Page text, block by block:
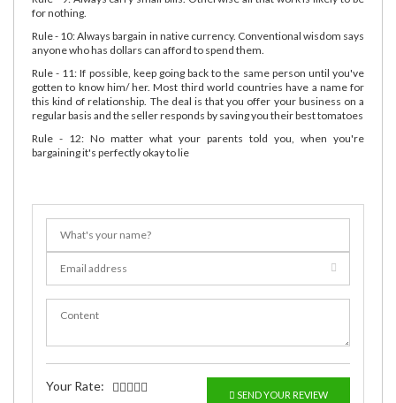
for nothing.
Rule - 10: Always bargain in native currency. Conventional wisdom says
anyone who has dollars can afford to spend them.
Rule - 11: If possible, keep going back to the same person until you've
gotten to know him/ her. Most third world countries have a name for
this kind of relationship. The deal is that you offer your business on a
regular basis and the seller responds by saving you their best tomatoes
Rule - 12: No matter what your parents told you, when you're
bargaining it's perfectly okay to lie
Your Rate:
SEND YOUR REVIEW